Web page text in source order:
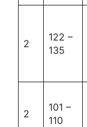
2
122 –
135
2
101 –
110